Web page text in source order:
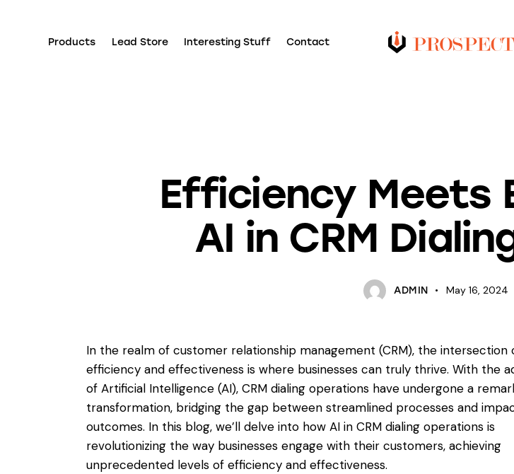
Products Lead Store Interesting Stuff Contact
Efficiency Meets
AI in CRM
ADMIN May 16, 2024
In the realm of customer relationship management (CRM), the intersection
efficiency and effectiveness is where businesses can truly thrive. With the
of Artificial Intelligence (AI), CRM dialing operations have undergone a
transformation, bridging the gap between streamlined processes and
outcomes. In this blog, we’ll delve into how AI in CRM dialing operations is
revolutionizing the way businesses engage with their customers, achieving
unprecedented levels of efficiency and effectiveness.